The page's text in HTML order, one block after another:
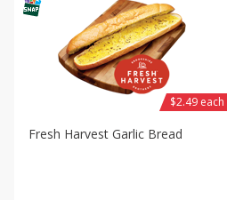
Fresh Harvest Garlic Bread
$2.49 each